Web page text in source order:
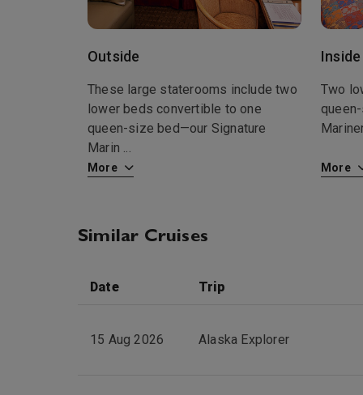
Outside
These large staterooms include two
lower beds convertible to one
queen-size bed—our Signature
Marin ...
More
Inside
Two
More
Similar Cruises
Date Trip
15 Aug 2026 Alaska Explorer